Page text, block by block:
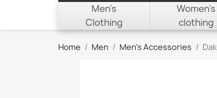
Men's
Clothing
Women's
clothing
Home Men Men's Accessories